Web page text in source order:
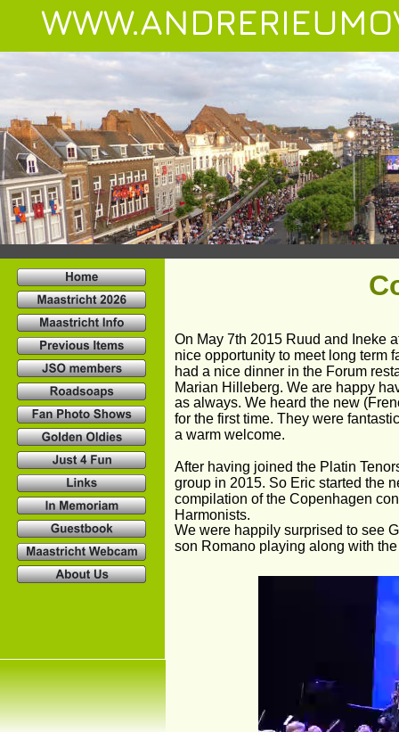
On May 7th 2015 Ruud and Ineke
nice opportunity to meet long term
had a nice dinner in the Forum
Marian Hilleberg. We are happy
as always. We heard the new
for the first time. They were
a warm welcome.
After having joined the Platin
group in 2015. So Eric started the
compilation of the Copenhagen
Harmonists.
We were happily surprised to see
son Romano playing along with